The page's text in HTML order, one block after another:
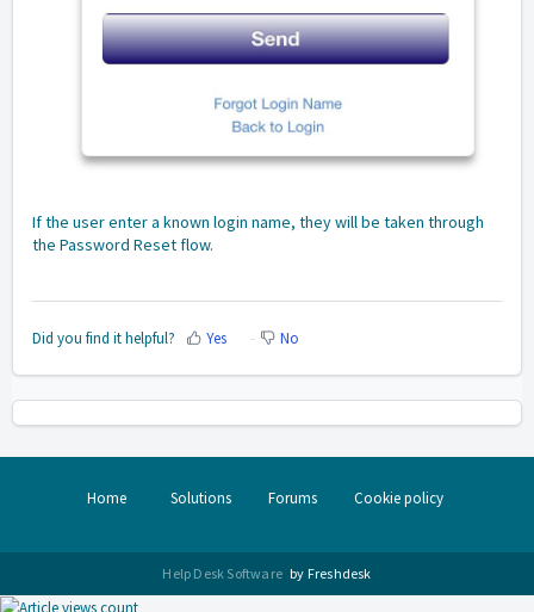
If the user enter a known login name, they will be taken through
the Password Reset flow.
Did you find it helpful? Yes No
Home Solutions Forums Cookie policy
Help Desk Software by Freshdesk